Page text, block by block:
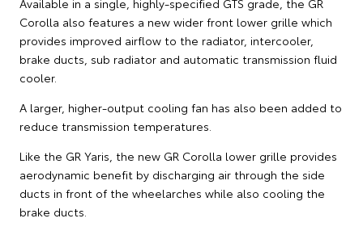
Corolla also features a new wider front lower grille which
provides improved airflow to the radiator, intercooler,
brake ducts, sub radiator and automatic transmission fluid
cooler.
A larger, higher-output cooling fan has also been added to
reduce transmission temperatures.
Like the GR Yaris, the new GR Corolla lower grille provides
aerodynamic benefit by discharging air through the side
ducts in front of the wheelarches while also cooling the
brake ducts.